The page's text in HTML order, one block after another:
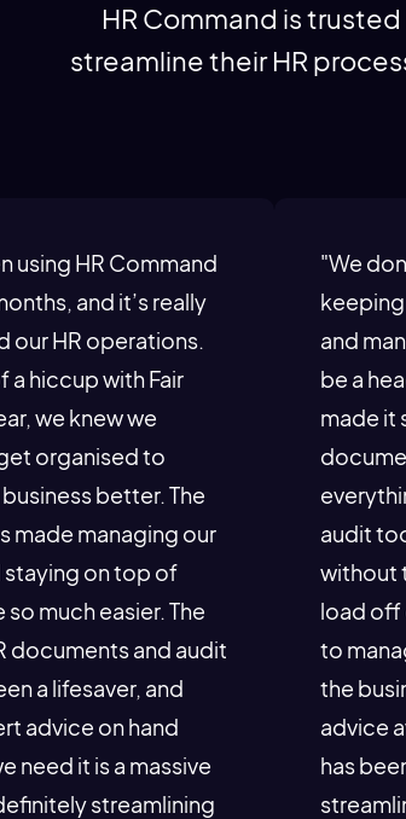
HR Command is
streamline their HR
using HR Command
and it’s really
our HR operations.
a hiccup with Fair
we knew we
organised to
better. The
made managing our
on top of
much easier. The
documents and audit
a lifesaver, and
advice on hand
need it is a massive
streamlining
"We
and
be a
made it
audit
without
load off
to
the
advice
has